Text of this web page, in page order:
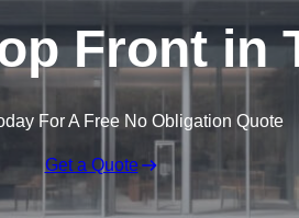
Front in
For A Free No Obligation Quote
Get a Quote